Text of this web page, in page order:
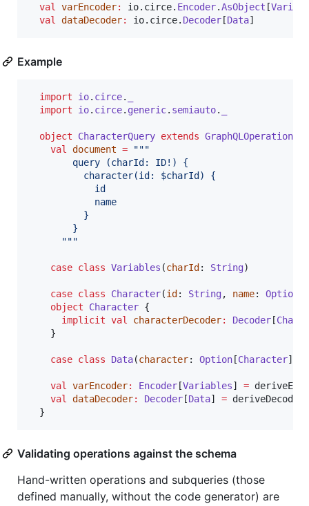
val varEncoder: io.circe. Encoder.AsObject [
val
dataDecoder: io.circe. Decoder [Data]
Example
import io. circe.
import
io. circe. generic. semiauto.
object CharacterQuery extends GraphQLOperation
val
document =
"""
        query (charId: ID!) {
          character(id: $charId) {
            id
            name
          }
        }
"""
case class Variables (charId : String)
case class Character(id : String, name: Option
object
Character {
implicit val characterDecoder: Decoder [
    }
case class Data(character: Option [Character])
val varEncoder: Encoder [Variables] =
val
dataDecoder: Decoder [Data] = deriveDecoder[
  }
Validating operations against the schema
Hand-written operations and subqueries (those
defined manually, without the code generator) are